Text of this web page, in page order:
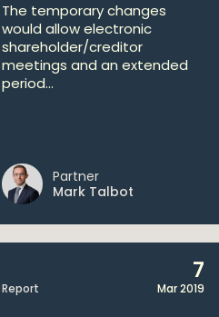
The temporary changes
would allow electronic
shareholder/creditor
meetings and an extended
period...
Partner
Mark Talbot
Report
7
Mar 2019